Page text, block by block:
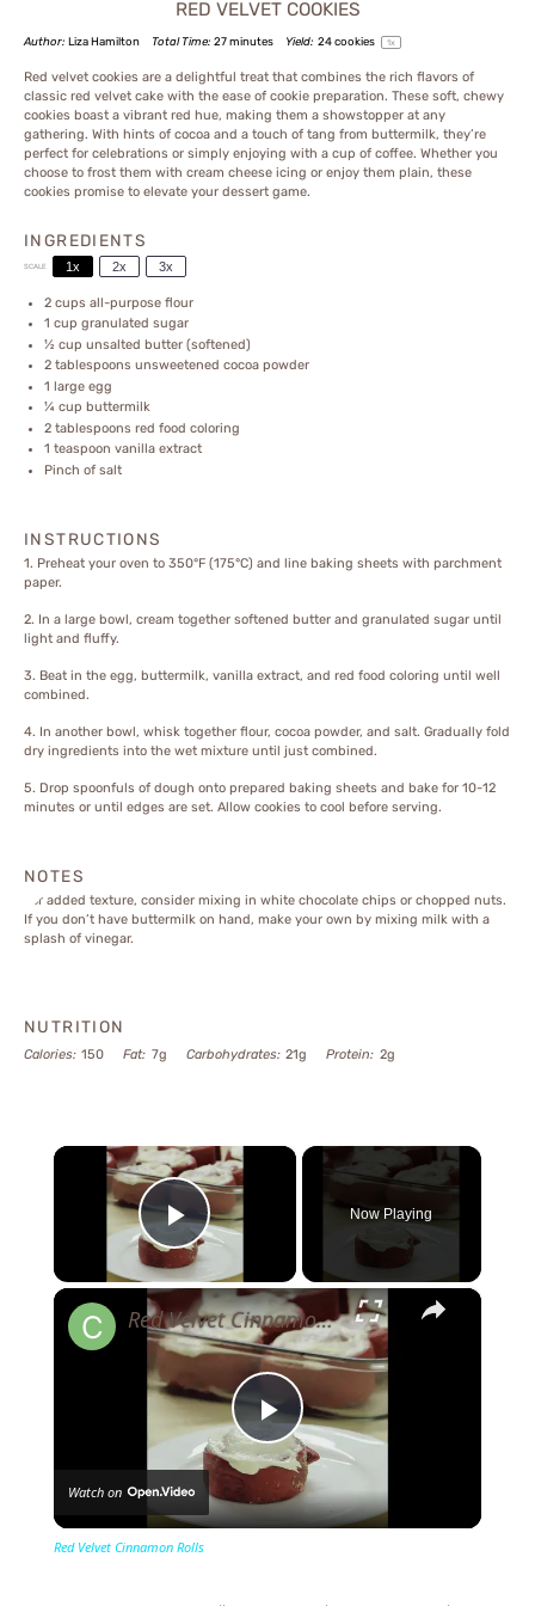
RED VELVET COOKIES
Author: Liza Hamilton Total Time: 27 minutes Yield: 24cookies 1x
Red velvet cookies are a delightful treat that combines the rich flavors of
classic red velvet cake with the ease of cookie preparation. These soft, chewy
cookies boast a vibrant red hue, making them a showstopper at any
gathering. With hints of cocoa and a touch of tang from buttermilk, they’re
perfect for celebrations or simply enjoying with a cup of coffee. Whether you
choose to frost them with cream cheese icing or enjoy them plain, these
cookies promise to elevate your dessert game.
INGREDIENTS
SCALE 1x 2x 3x
2 cups all-purpose flour
1 cup granulated sugar
½ cup unsalted butter (softened)
2 tablespoons unsweetened cocoa powder
1 large egg
¼ cup buttermilk
2 tablespoons red food coloring
1 teaspoon vanilla extract
Pinch of salt
INSTRUCTIONS
1. Preheat your oven to 350°F (175°C) and line baking sheets with parchment
paper.
2. In a large bowl, cream together softened butter and granulated sugar until
light and fluffy.
3. Beat in the egg, buttermilk, vanilla extract, and red food coloring until well
combined.
4. In another bowl, whisk together flour, cocoa powder, and salt. Gradually fold
dry ingredients into the wet mixture until just combined.
5. Drop spoonfuls of dough onto prepared baking sheets and bake for 10-12
minutes or until edges are set. Allow cookies to cool before serving.
NOTES
For added texture, consider mixing in white chocolate chips or chopped nuts.
If you don’t have buttermilk on hand, make your own by mixing milk with a
splash of vinegar.
NUTRITION
Calories: 150 Fat: 7g Carbohydrates: 21g Protein: 2g
×
Play Video
Now Playing
×
Play
Video
Red Velvet Cinnamon Rolls
Watch on
Red Velvet Cinnamon Rolls